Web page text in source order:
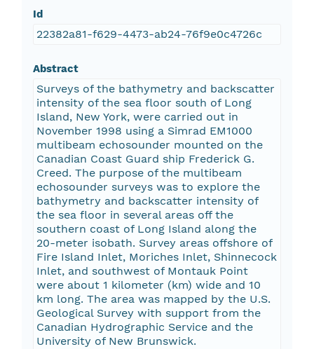
Id
22382a81-f629-4473-ab24-76f9e0c4726c
Abstract
Surveys of the bathymetry and backscatter
intensity of the sea floor south of Long
Island, New York, were carried out in
November 1998 using a Simrad EM1000
multibeam echosounder mounted on the
Canadian Coast Guard ship Frederick G.
Creed. The purpose of the multibeam
echosounder surveys was to explore the
bathymetry and backscatter intensity of
the sea floor in several areas off the
southern coast of Long Island along the
20-meter isobath. Survey areas offshore of
Fire Island Inlet, Moriches Inlet, Shinnecock
Inlet, and southwest of Montauk Point
were about 1 kilometer (km) wide and 10
km long. The area was mapped by the U.S.
Geological Survey with support from the
Canadian Hydrographic Service and the
University of New Brunswick.